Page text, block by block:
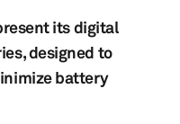
its digital
designed to
battery